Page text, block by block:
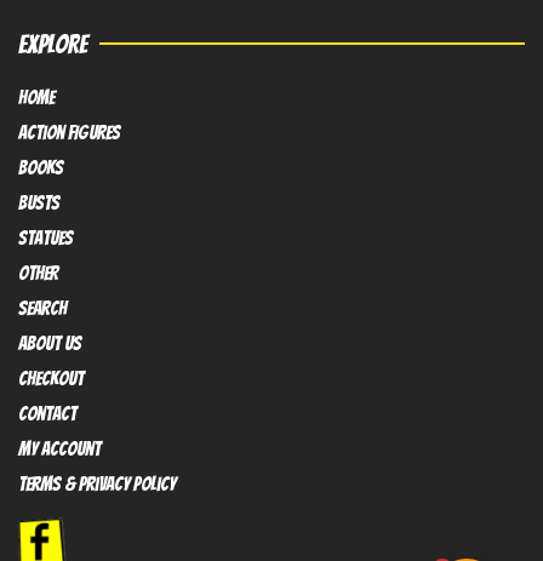
EXPLORE
HOME
Action FIGURES
books
busts
Statues
OTHER
SEARCH
ABOUT US
Checkout
contact
My Account
Terms & Privacy policy